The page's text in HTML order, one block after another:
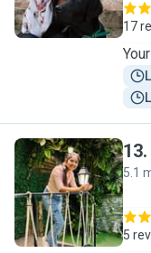
17
D
13.
5.1
5